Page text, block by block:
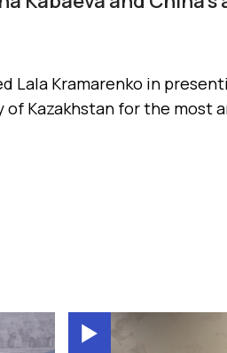
Lala Kramarenko in
of Kazakhstan for the most